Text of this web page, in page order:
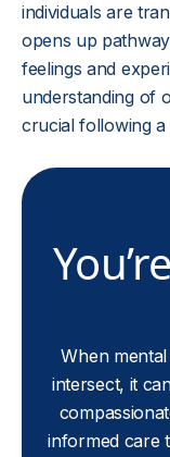
individuals are
opens up
feelings and
understanding of
crucial following a
When
intersect, it
informed care